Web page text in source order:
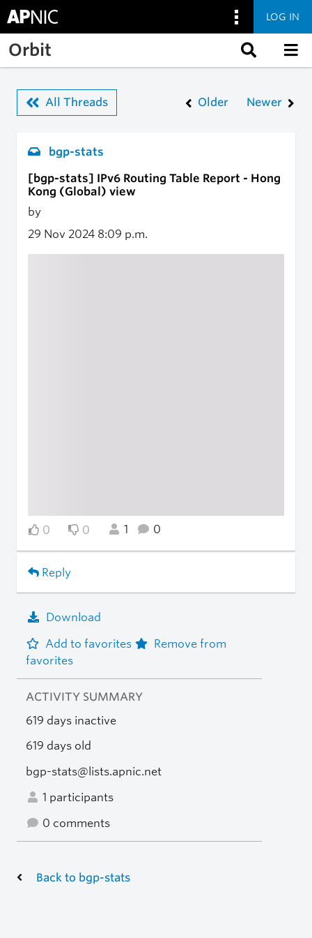
Skip to main content
LOG IN
Orbit
All Threads Older Newer
bgp-stats
[bgp-stats] IPv6 Routing Table Report - Hong
Kong (Global) view
by
29 Nov 2024 8:09 p.m.
0 0 1 0
Reply
Download
Add to favorites
Remove from
favorites
ACTIVITY SUMMARY
619 days inactive
619 days old
bgp-stats@lists.apnic.net
1 participants
0 comments
Back to bgp-stats